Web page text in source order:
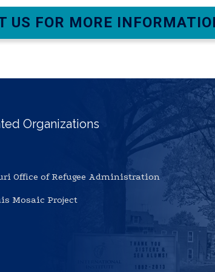
US FOR MORE
Organizations
Office of Refugee Administration
Mosaic Project